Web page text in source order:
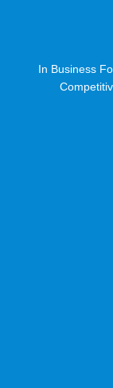
In Business